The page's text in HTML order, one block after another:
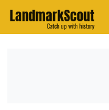
LandmarkScout
Catch up with history